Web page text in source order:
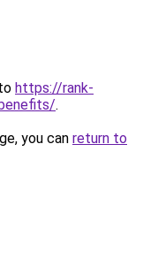
https://rank-
.
you can return to